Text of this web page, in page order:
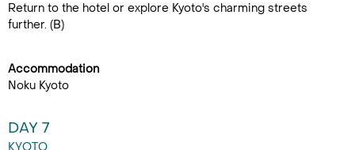
Return to the hotel or explore Kyoto's charming streets
further. (B)
Accommodation
Noku Kyoto
DAY 7